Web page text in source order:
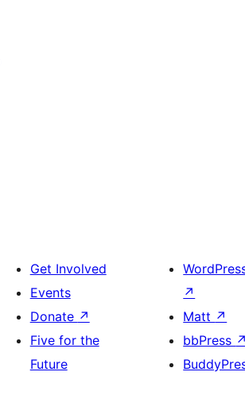
Get Involved
Events
Donate ↗
Five for the
Future
↗
Matt ↗
bbPress ↗